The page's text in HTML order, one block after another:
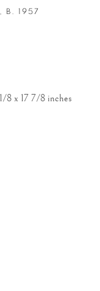
B. 1957
8 x 17 7/8 inches